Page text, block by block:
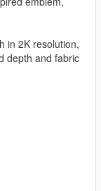
in 2K resolution,
depth and fabric